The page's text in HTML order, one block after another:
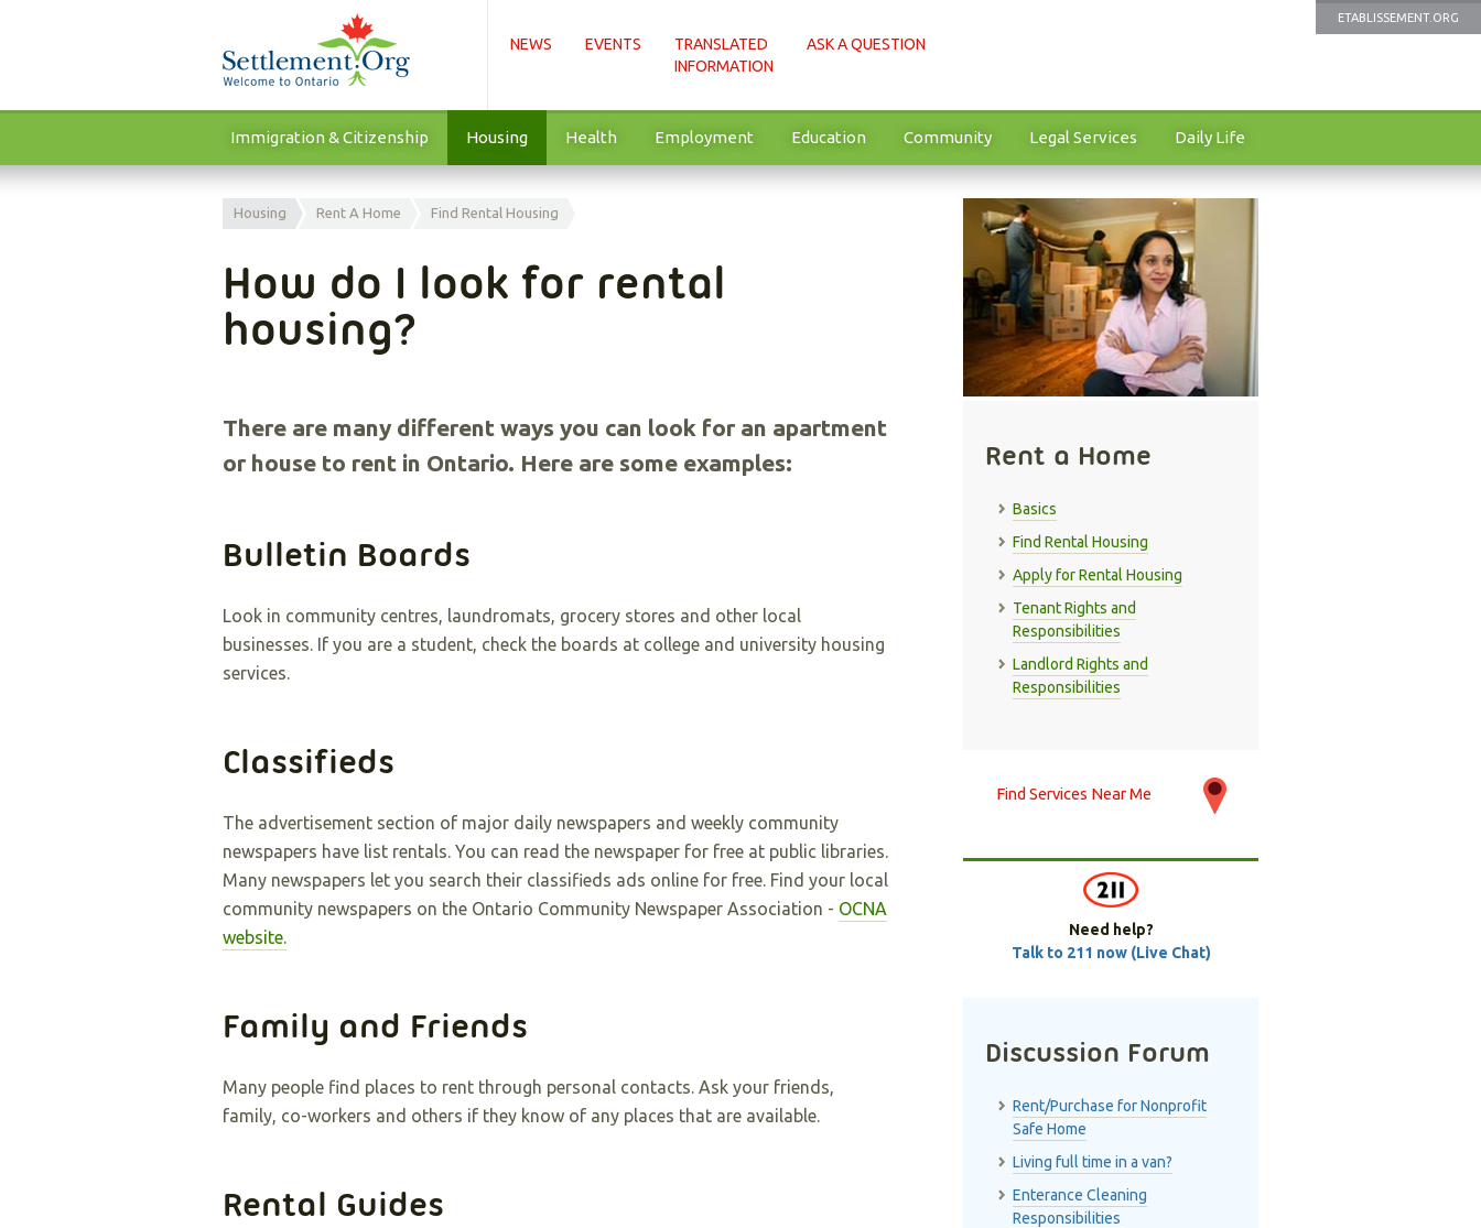
ETABLISSEMENT.ORG
NEWS EVENTS
TRANSLATED
INFORMATION
ASK A QUESTION
Immigration & Citizenship Housing Health Employment Education Community Legal Services Daily Life
Housing Rent A Home Find Rental Housing
How do I look for rental
housing?
There are many different ways you can look for an apartment
or house to rent in Ontario. Here are some examples:
Bulletin Boards
Look in community centres, laundromats, grocery stores and other local
businesses. If you are a student, check the boards at college and university housing
services.
Classifieds
The advertisement section of major daily newspapers and weekly community
newspapers have list rentals. You can read the newspaper for free at public libraries.
Many newspapers let you search their classifieds ads online for free. Find your local
community newspapers on the Ontario Community Newspaper Association - OCNA
website.
Family and Friends
Many people find places to rent through personal contacts. Ask your friends,
family, co-workers and others if they know of any places that are available.
Rental Guides
Rent a Home
Basics
Find Rental Housing
Apply for Rental Housing
Tenant Rights and
Responsibilities
Landlord Rights and
Responsibilities
Find Services Near Me
Need help?
Talk to 211 now (Live Chat)
Discussion Forum
Rent/Purchase for Nonprofit
Safe Home
Living full time in a van?
Enterance Cleaning
Responsibilities